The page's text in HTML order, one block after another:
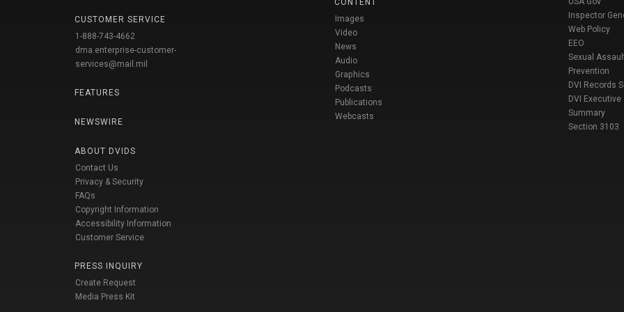
CUSTOMER SERVICE
1-888-743-4662
dma.enterprise-customer-
services@mail.mil
FEATURES
NEWSWIRE
ABOUT DVIDS
Contact Us
Privacy & Security
FAQs
Copyright Information
Accessibility Information
Customer Service
PRESS INQUIRY
Create Request
Media Press Kit
CONTENT
Images
Video
News
Audio
Graphics
Podcasts
Publications
Webcasts
Inspector
Web Policy
EEO
Sexual
Prevention
DVI Records
DVI Executive
Summary
Section 3103